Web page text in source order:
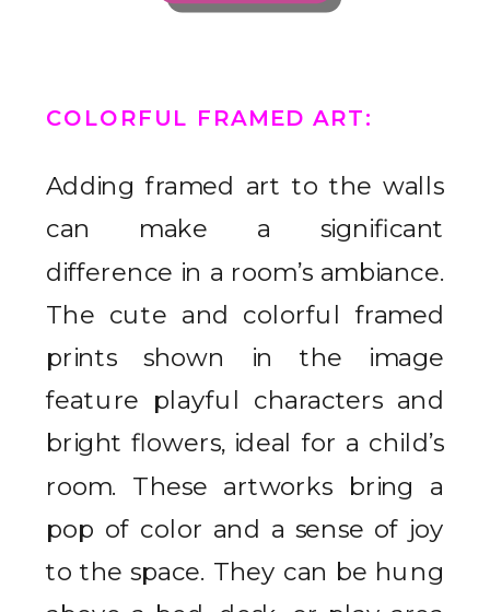
COLORFUL FRAMED ART:
Adding framed art to the walls
can make a significant
difference in a room’s ambiance.
The cute and colorful framed
prints shown in the image
feature playful characters and
bright flowers, ideal for a child’s
room. These artworks bring a
pop of color and a sense of joy
to the space. They can be hung